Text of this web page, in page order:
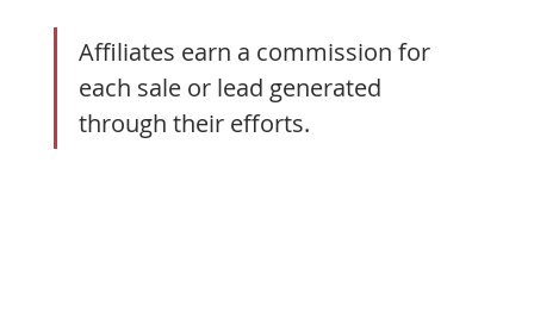
Affiliates earn a commission for
each sale or lead generated
through their efforts.